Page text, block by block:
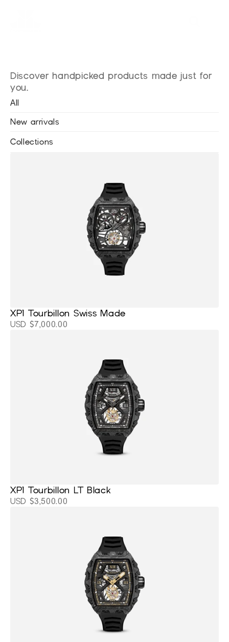
Discover handpicked products made just for
you.
All
New arrivals
Collections
XP1 Tourbillon Swiss Made
USD $7,000.00
XP1 Tourbillon LT Black
USD $3,500.00